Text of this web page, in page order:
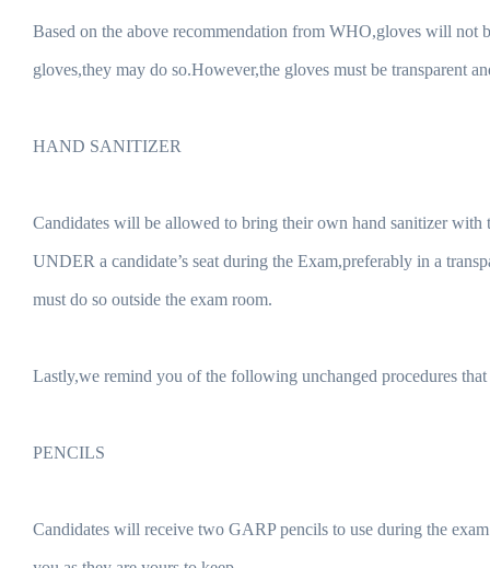
Based on the above recommendation from WHO,gloves will not
gloves,they may do so.However,the gloves must be transparent
HAND SANITIZER
Candidates will be allowed to bring their own hand sanitizer
UNDER a candidate’s seat during the Exam,preferably in a
must do so outside the exam room.
Lastly,we remind you of the following unchanged procedures
PENCILS
Candidates will receive two GARP pencils to use during the